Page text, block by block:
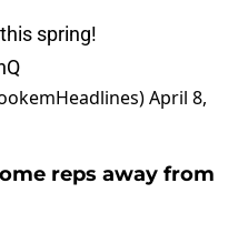
spring!
April 8,
reps away from